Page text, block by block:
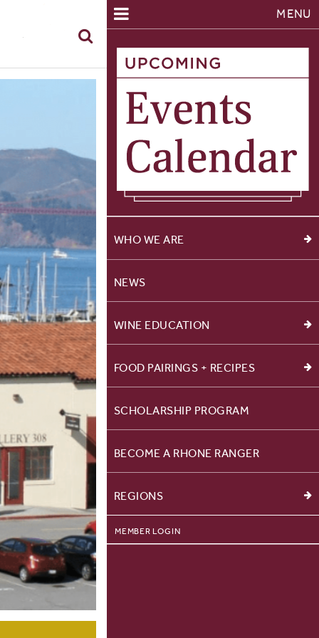
MENU
WHO WE ARE
NEWS
WINE EDUCATION
FOOD PAIRINGS + RECIPES
SCHOLARSHIP PROGRAM
BECOME A RHONE RANGER
REGIONS
MEMBER LOGIN